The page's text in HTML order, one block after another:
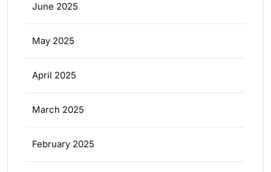
June 2025
May 2025
April 2025
March 2025
February 2025